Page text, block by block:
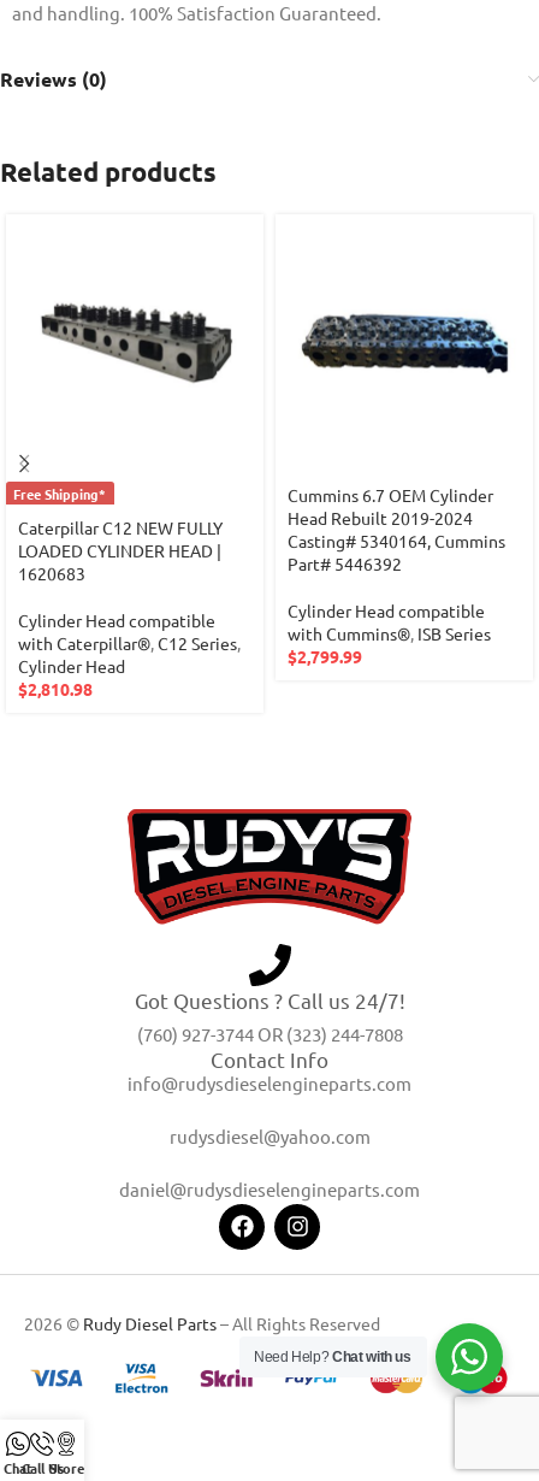
and handling. 100% Satisfaction Guaranteed.
Reviews (0)
Related products
Free Shipping*
Caterpillar C12 NEW FULLY
LOADED CYLINDER HEAD |
1620683
Cylinder Head compatible
with Caterpillar®,C12 Series,
Cylinder Head
$2,810.98
Cummins 6.7 OEM Cylinder
Head Rebuilt 2019-2024
Casting# 5340164, Cummins
Part# 5446392
Cylinder Head compatible
with Cummins®, ISB Series
$2,799.99
Got Questions ? Call us 24/7!
(760) 927-3744 OR (323) 244-7808
Contact Info
info@rudysdieselengineparts.com
rudysdiesel@yahoo.com
daniel@rudysdieselengineparts.com
2026 © Rudy Diesel Parts– All Rights Reserved
ChatCall UsStore
Need Help?Chat with us